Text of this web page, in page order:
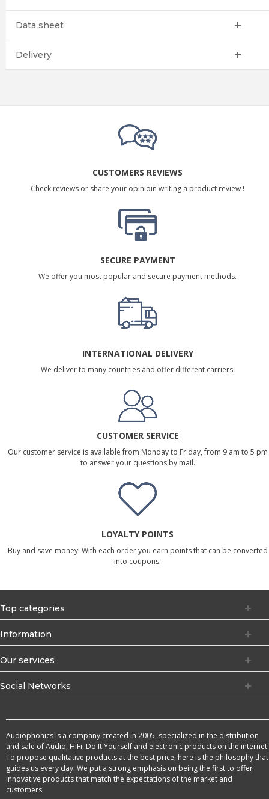
Data sheet
Delivery
CUSTOMERS REVIEWS
Check reviews or share your opinioin writing a product review !
SECURE PAYMENT
We offer you most popular and secure payment methods.
INTERNATIONAL DELIVERY
We deliver to many countries and offer different carriers.
CUSTOMER SERVICE
Our customer service is available from Monday to Friday, from 9 am to 5 pm
to answer your questions by mail.
LOYALTY POINTS
Buy and save money! With each order you earn points that can be converted
into coupons.
Top categories
Information
Our services
Social Networks
Audiophonics is a company created in 2005, specialized in the distribution
and sale of Audio, HiFi, Do It Yourself and electronic products on the internet.
To propose qualitative products at the best price, here is the philosophy that
guides us every day. We put a strong emphasis on being the first to offer
innovative products that match the expectations of the market and
customers.